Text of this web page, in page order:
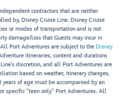
contractors that are neither
by, Disney Cruise Line. Disney Cruise
or modes of transportation and is not
damage/loss that Guests may incur in
Port Adventures are subject to the Disney
itineraries, content and durations
discretion, and all Port Adventures are
based on weather, itinerary changes,
of age must be accompanied by an
specific "teen only" Port Adventures. All